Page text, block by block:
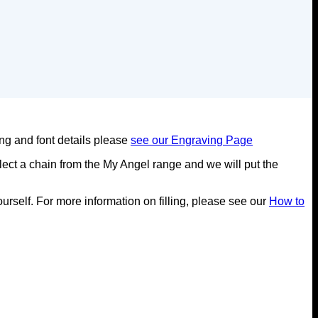
and font details please see our Engraving Page
a chain from the My Angel range and we will put the
For more information on filling, please see our How to